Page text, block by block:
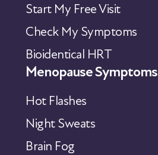
Start My Free Visit
Check My Symptoms
Bioidentical HRT
Menopause Symptoms
Hot Flashes
Night Sweats
Brain Fog